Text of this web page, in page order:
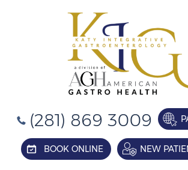
(281) 869 3009
BOOK ONLINE NEW